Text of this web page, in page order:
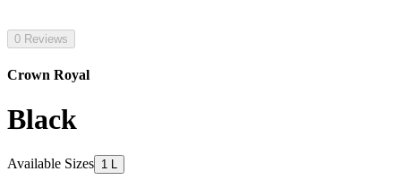
0 Reviews
Crown Royal
Black
Available Sizes 1 L